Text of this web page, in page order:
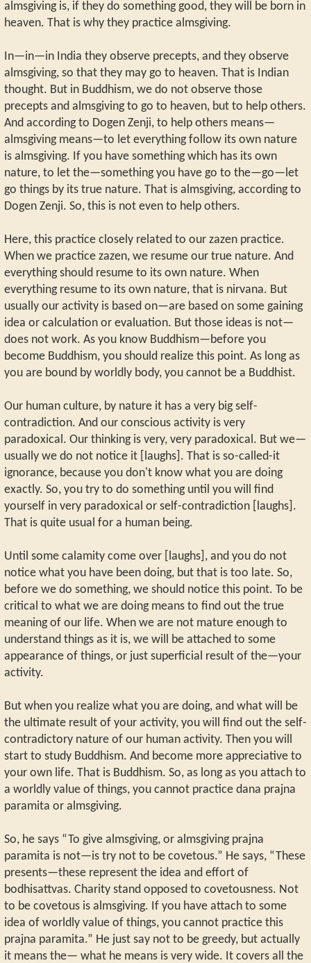
almsgiving is, if they do something good, they will be born in
heaven. That is why they practice almsgiving.
In—in—in India they observe precepts, and they observe
almsgiving, so that they may go to heaven. That is Indian
thought. But in Buddhism, we do not observe those
precepts and almsgiving to go to heaven, but to help others.
And according to Dogen Zenji, to help others means—
almsgiving means—to let everything follow its own nature
is almsgiving. If you have something which has its own
nature, to let the—something you have go to the—go—let
go things by its true nature. That is almsgiving, according to
Dogen Zenji. So, this is not even to help others.
Here, this practice closely related to our zazen practice.
When we practice zazen, we resume our true nature. And
everything should resume to its own nature. When
everything resume to its own nature, that is nirvana. But
usually our activity is based on—are based on some gaining
idea or calculation or evaluation. But those ideas is not—
does not work. As you know Buddhism—before you
become Buddhism, you should realize this point. As long as
you are bound by worldly body, you cannot be a Buddhist.
Our human culture, by nature it has a very big self-
contradiction. And our conscious activity is very
paradoxical. Our thinking is very, very paradoxical. But we—
usually we do not notice it [laughs]. That is so-called-it
ignorance, because you don't know what you are doing
exactly. So, you try to do something until you will find
yourself in very paradoxical or self-contradiction [laughs].
That is quite usual for a human being.
Until some calamity come over [laughs], and you do not
notice what you have been doing, but that is too late. So,
before we do something, we should notice this point. To be
critical to what we are doing means to find out the true
meaning of our life. When we are not mature enough to
understand things as it is, we will be attached to some
appearance of things, or just superficial result of the—your
activity.
But when you realize what you are doing, and what will be
the ultimate result of your activity, you will find out the self-
contradictory nature of our human activity. Then you will
start to study Buddhism. And become more appreciative to
your own life. That is Buddhism. So, as long as you attach to
a worldly value of things, you cannot practice dana prajna
paramita or almsgiving.
So, he says “To give almsgiving, or almsgiving prajna
paramita is not—is try not to be covetous.” He says, “These
presents—these represent the idea and effort of
bodhisattvas. Charity stand opposed to covetousness. Not
to be covetous is almsgiving. If you have attach to some
idea of worldly value of things, you cannot practice this
prajna paramita.” He just say not to be greedy, but actually
it means the— what he means is very wide. It covers all the